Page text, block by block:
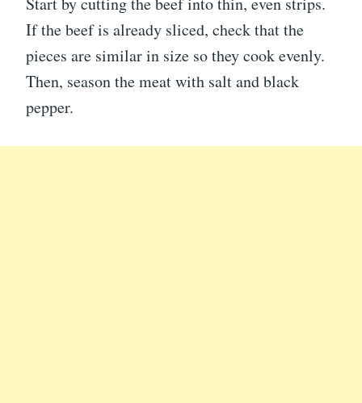
If the beef is already sliced, check that the
pieces are similar in size so they cook evenly.
Then, season the meat with salt and black
pepper.